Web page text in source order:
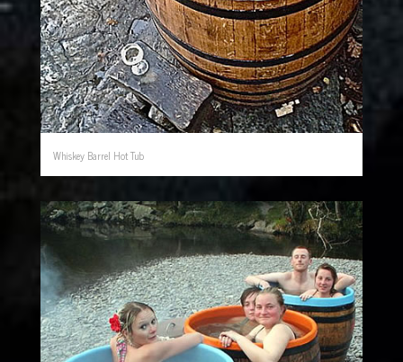
Whiskey Barrel Hot Tub